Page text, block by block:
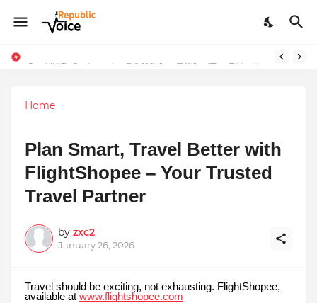
Sapital Recruitments: Redefining Talent Acquisition in Modern India
Home
Plan Smart, Travel Better with
FlightShopee – Your Trusted
Travel Partner
by zxc2
January 26, 2026
Travel should be exciting, not exhausting. FlightShopee,
available at www.flightshopee.com